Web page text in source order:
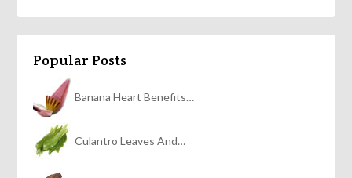
Popular Posts
Banana Heart Benefits…
Culantro Leaves And…